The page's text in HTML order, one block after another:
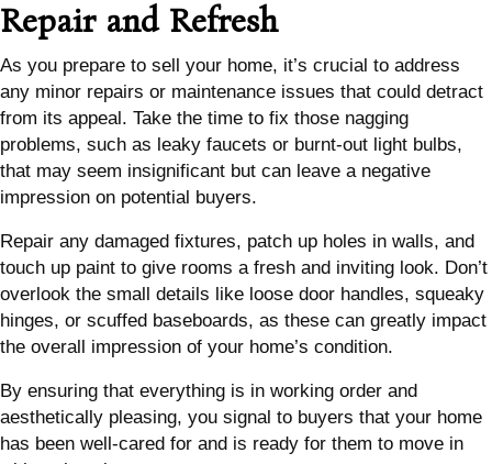
Repair and Refresh
As you prepare to sell your home, it’s crucial to address
any minor repairs or maintenance issues that could detract
from its appeal. Take the time to fix those nagging
problems, such as leaky faucets or burnt-out light bulbs,
that may seem insignificant but can leave a negative
impression on potential buyers.
Repair any damaged fixtures, patch up holes in walls, and
touch up paint to give rooms a fresh and inviting look. Don’t
overlook the small details like loose door handles, squeaky
hinges, or scuffed baseboards, as these can greatly impact
the overall impression of your home’s condition.
By ensuring that everything is in working order and
aesthetically pleasing, you signal to buyers that your home
has been well-cared for and is ready for them to move in